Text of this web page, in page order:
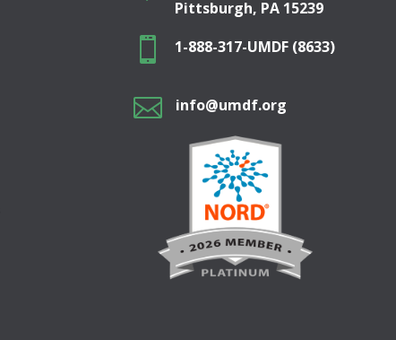
Pittsburgh, PA 15239
 1-888-317-UMDF (8633)
 info@umdf.org